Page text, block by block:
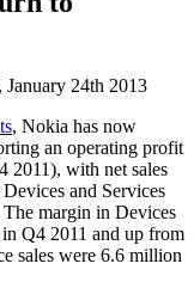
24th 2013
, Nokia has now
an operating profit
with net sales
and Services
margin in Devices
Q4 2011 and up from
sales were 6.6 million